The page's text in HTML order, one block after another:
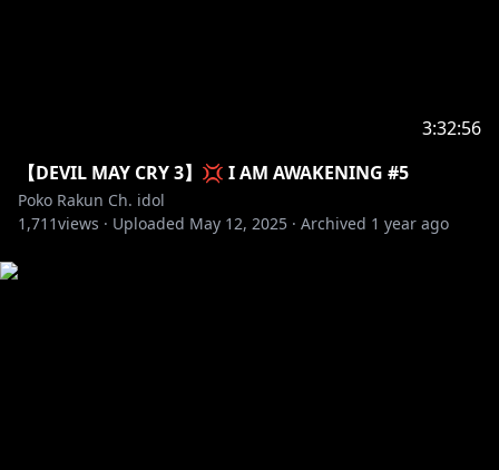
3:32:56
【DEVIL MAY CRY 3】💢 I AM AWAKENING #5
Poko Rakun Ch. idol
1,711views · Uploaded May 12, 2025 · Archived 1 year ago